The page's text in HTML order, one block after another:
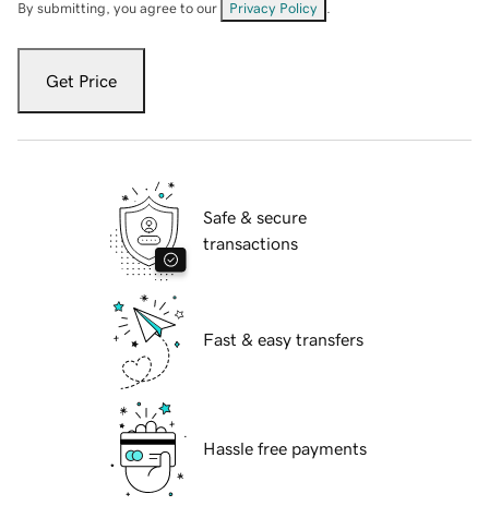
By submitting, you agree to our Privacy Policy
Get Price
Safe & secure
transactions
Fast & easy transfers
Hassle free payments